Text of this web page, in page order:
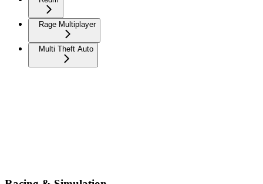
Rage Multiplayer
Multi Theft Auto